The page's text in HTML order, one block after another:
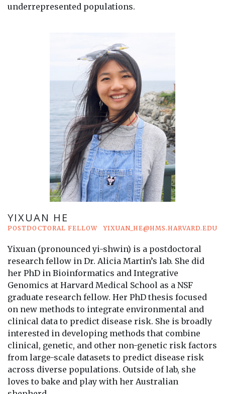
underrepresented populations.
YIXUAN HE
YIXUAN_HE@HMS.HARVARD.EDU
POSTDOCTORAL FELLOW
Yixuan (pronounced yi-shwin) is a postdoctoral
research fellow in Dr. Alicia Martin’s lab. She did
her PhD in Bioinformatics and Integrative
Genomics at Harvard Medical School as a NSF
graduate research fellow. Her PhD thesis focused
on new methods to integrate environmental and
clinical data to predict disease risk. She is broadly
interested in developing methods that combine
clinical, genetic, and other non-genetic risk factors
from large-scale datasets to predict disease risk
across diverse populations. Outside of lab, she
loves to bake and play with her Australian